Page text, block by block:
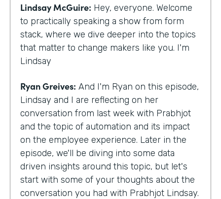
Lindsay McGuire: Hey, everyone. Welcome
to practically speaking a show from form
stack, where we dive deeper into the topics
that matter to change makers like you. I'm
Lindsay
Ryan Greives: And I'm Ryan on this episode,
Lindsay and I are reflecting on her
conversation from last week with Prabhjot
and the topic of automation and its impact
on the employee experience. Later in the
episode, we'll be diving into some data
driven insights around this topic, but let's
start with some of your thoughts about the
conversation you had with Prabhjot Lindsay.